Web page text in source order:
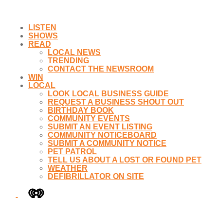
LISTEN
SHOWS
READ
LOCAL NEWS
TRENDING
CONTACT THE NEWSROOM
WIN
LOCAL
LOOK LOCAL BUSINESS GUIDE
REQUEST A BUSINESS SHOUT OUT
BIRTHDAY BOOK
COMMUNITY EVENTS
SUBMIT AN EVENT LISTING
COMMUNITY NOTICEBOARD
SUBMIT A COMMUNITY NOTICE
PET PATROL
TELL US ABOUT A LOST OR FOUND PET
WEATHER
DEFIBRILLATOR ON SITE
iHeart